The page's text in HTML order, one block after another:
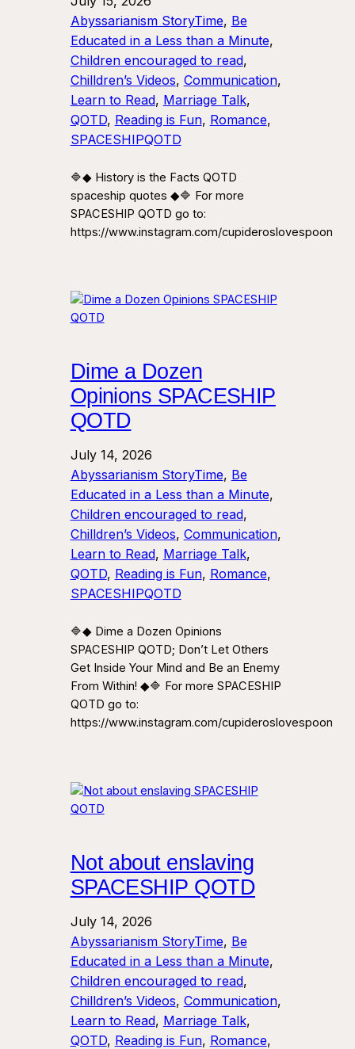
Abyssarianism StoryTime, Be
Educated in a Less than a Minute
Children encouraged to read
Chilldren’s Videos, Communication
Learn to Read, Marriage Talk
QOTD, Reading is Fun, Romance
SPACESHIPQOTD
🔷◆ History is the Facts QOTD
spaceship quotes ◆🔷 For more
SPACESHIP QOTD go to:
https://www.instagram.com/cupideroslovespoon
Dime a Dozen
Opinions SPACESHIP
QOTD
July 14, 2026
Abyssarianism StoryTime, Be
Educated in a Less than a Minute
Children encouraged to read
Chilldren’s Videos, Communication
Learn to Read, Marriage Talk
QOTD, Reading is Fun, Romance
SPACESHIPQOTD
🔷◆ Dime a Dozen Opinions
SPACESHIP QOTD; Don’t Let Others
Get Inside Your Mind and Be an Enemy
From Within! ◆🔷 For more SPACESHIP
QOTD go to:
https://www.instagram.com/cupideroslovespoon
Not about enslaving
SPACESHIP QOTD
July 14, 2026
Abyssarianism StoryTime, Be
Educated in a Less than a Minute
Children encouraged to read
Chilldren’s Videos, Communication
Learn to Read, Marriage Talk
QOTD, Reading is Fun, Romance